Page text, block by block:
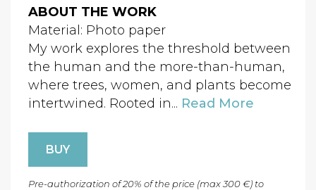
ABOUT THE WORK
Material: Photo paper
My work explores the threshold between
the human and the more-than-human,
where trees, women, and plants become
intertwined. Rooted in... Read More
BUY
Pre-authorization of 20% of the price (max 300 €) to